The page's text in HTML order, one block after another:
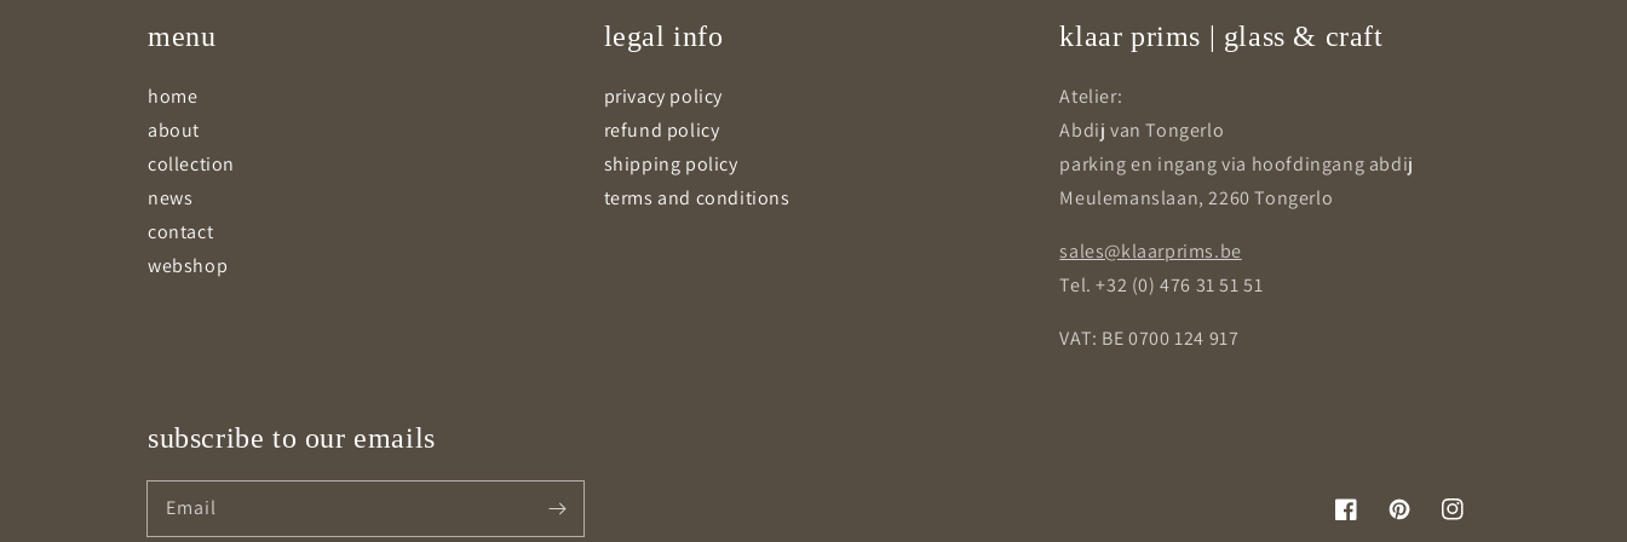
menu
home
about
collection
news
contact
webshop
legal info
privacy policy
refund policy
shipping policy
terms and conditions
klaar prims | glass & craft
Atelier:
Abdij van Tongerlo
parking en ingang via hoofdingang abdij
Meulemanslaan, 2260 Tongerlo
sales@klaarprims.be
Tel. +32 (0) 476 31 51 51
VAT: BE 0700 124 917
subscribe to our emails
Email
FacebookPinterestInstagram